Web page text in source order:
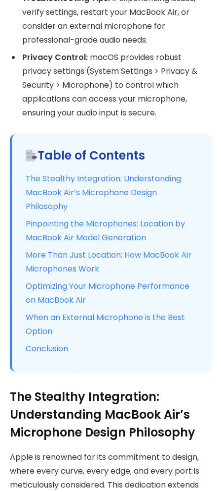
verify settings, restart your MacBook Air, or
consider an external microphone for
professional-grade audio needs.
Privacy Control: macOS provides robust
privacy settings (System Settings > Privacy &
Security > Microphone) to control which
applications can access your microphone,
ensuring your audio input is secure.
Table of Contents
The Stealthy Integration: Understanding
MacBook Air’s Microphone Design
Philosophy
Pinpointing the Microphones: Location by
MacBook Air Model Generation
More Than Just Location: How MacBook Air
Microphones Work
Optimizing Your Microphone Performance
on MacBook Air
When an External Microphone is the Best
Option
Conclusion
The Stealthy Integration:
Understanding MacBook Air’s
Microphone Design Philosophy
Apple is renowned for its commitment to design,
where every curve, every edge, and every port is
meticulously considered. This dedication extends